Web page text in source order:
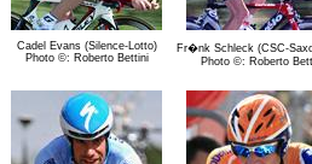
Cadel Evans (Silence-Lotto)
Photo ©: Roberto Bettini
Fr�nk Schleck (CSC-
Photo ©: Roberto